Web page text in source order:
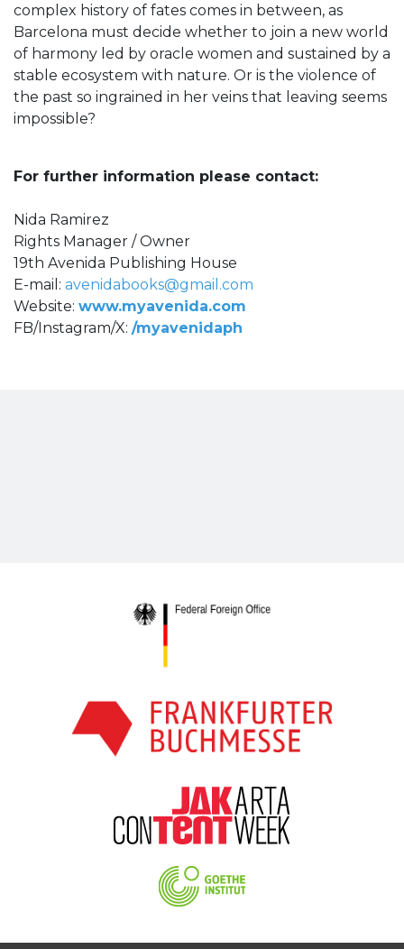
complex history of fates comes in between, as
Barcelona must decide whether to join a new world
of harmony led by oracle women and sustained by a
stable ecosystem with nature. Or is the violence of
the past so ingrained in her veins that leaving seems
impossible?
For further information please contact:
Nida Ramirez
Rights Manager / Owner
19th Avenida Publishing House
E-mail: avenidabooks@gmail.com
Website: www.myavenida.com
FB/Instagram/X: /myavenidaph